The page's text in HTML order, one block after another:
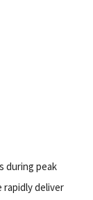
during peak
rapidly deliver